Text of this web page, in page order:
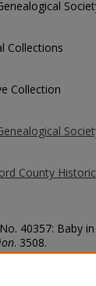
Collections
Collection
County
40357: Baby
. 3508.
3508